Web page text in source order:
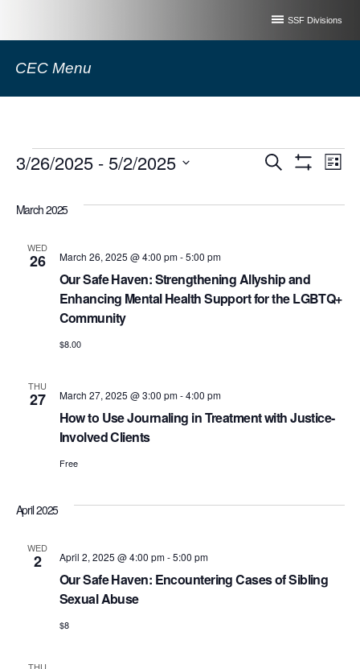
SSF Divisions
CEC Menu
Events
Views
Search
List
3/26/2025 - 5/2/2025
date.
March 2025
WED
26
Our Safe Haven: Strengthening Allyship and
Enhancing Mental Health Support for the LGBTQ+
Community
March 26, 2025 @ 4:00 pm-5:00 pm
$8.00
THU
27
How to Use Journaling in Treatment with Justice-
Involved Clients
March 27, 2025 @ 3:00 pm-4:00 pm
Free
April 2025
WED
2
Our Safe Haven: Encountering Cases of Sibling
Sexual Abuse
April 2, 2025 @ 4:00 pm-5:00 pm
$8